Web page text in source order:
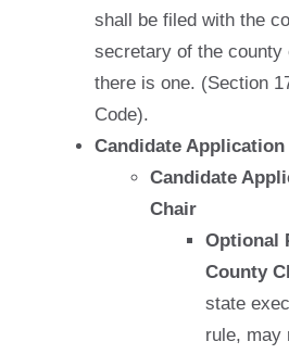
shall be filed with the
secretary of the
there is one. (Section
Code).
Candidate Application
Candidate
Chair
Optional
County
state
rule, may